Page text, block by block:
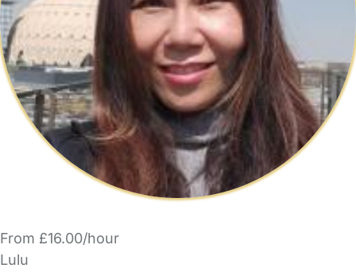
From £16.00/hour
Lulu